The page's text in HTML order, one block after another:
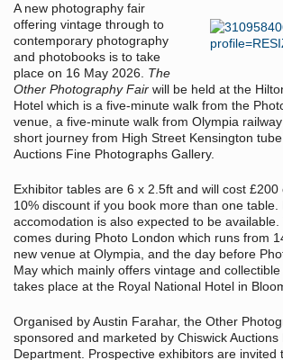
A new photography fair
offering vintage through to
contemporary photography
and photobooks is to take
place on 16 May 2026. The
Other Photography Fair will be held at the
Hotel which is a five-minute walk from the
venue, a five-minute walk from Olympia
short journey from High Street Kensington
Auctions Fine Photographs Gallery.
Exhibitor tables are 6 x 2.5ft and will cost
10% discount if you book more than one table.
accomodation is also expected to be
comes during Photo London which runs from
new venue at Olympia, and the day before
May which mainly offers vintage and
takes place at the Royal National Hotel in
Organised by Austin Farahar, the Other
sponsored and marketed by Chiswick
Department. Prospective exhibitors are invited